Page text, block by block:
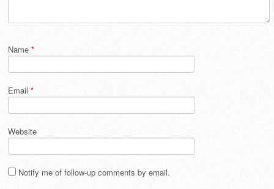
Name *
Email *
Website
Notify me of follow-up comments by email.